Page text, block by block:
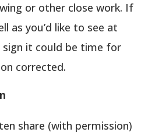
or other close work. If
as you’d like to see at
sign it could be time for
corrected.
share (with permission)